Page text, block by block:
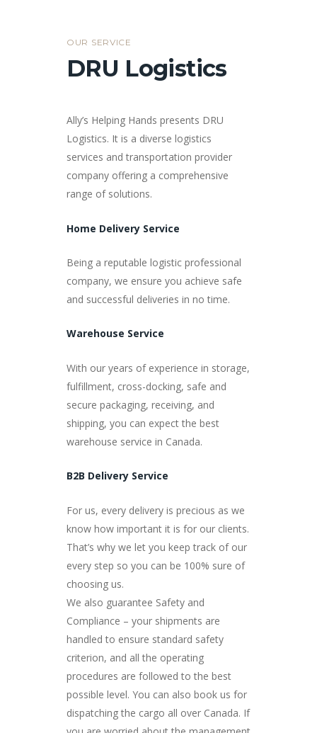
OUR SERVICE
DRU Logistics
Ally’s Helping Hands presents DRU
Logistics. It is a diverse logistics
services and transportation provider
company offering a comprehensive
range of solutions.
Home Delivery Service
Being a reputable logistic professional
company, we ensure you achieve safe
and successful deliveries in no time.
Warehouse Service
With our years of experience in storage,
fulfillment, cross-docking, safe and
secure packaging, receiving, and
shipping, you can expect the best
warehouse service in Canada.
B2B Delivery Service
For us, every delivery is precious as we
know how important it is for our clients.
That’s why we let you keep track of our
every step so you can be 100% sure of
choosing us.
We also guarantee Safety and
Compliance – your shipments are
handled to ensure standard safety
criterion, and all the operating
procedures are followed to the best
possible level. You can also book us for
dispatching the cargo all over Canada. If